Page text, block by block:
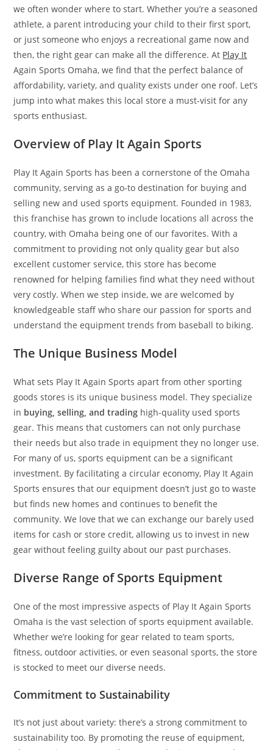
we often wonder where to start. Whether you’re a seasoned
athlete, a parent introducing your child to their first sport,
or just someone who enjoys a recreational game now and
then, the right gear can make all the difference. At Play It
Again Sports Omaha, we find that the perfect balance of
affordability, variety, and quality exists under one roof. Let’s
jump into what makes this local store a must-visit for any
sports enthusiast.
Overview of Play It Again Sports
Play It Again Sports has been a cornerstone of the Omaha
community, serving as a go-to destination for buying and
selling new and used sports equipment. Founded in 1983,
this franchise has grown to include locations all across the
country, with Omaha being one of our favorites. With a
commitment to providing not only quality gear but also
excellent customer service, this store has become
renowned for helping families find what they need without
very costly. When we step inside, we are welcomed by
knowledgeable staff who share our passion for sports and
understand the equipment trends from baseball to biking.
The Unique Business Model
What sets Play It Again Sports apart from other sporting
goods stores is its unique business model. They specialize
in buying, selling, and trading high-quality used sports
gear. This means that customers can not only purchase
their needs but also trade in equipment they no longer use.
For many of us, sports equipment can be a significant
investment. By facilitating a circular economy, Play It Again
Sports ensures that our equipment doesn’t just go to waste
but finds new homes and continues to benefit the
community. We love that we can exchange our barely used
items for cash or store credit, allowing us to invest in new
gear without feeling guilty about our past purchases.
Diverse Range of Sports Equipment
One of the most impressive aspects of Play It Again Sports
Omaha is the vast selection of sports equipment available.
Whether we’re looking for gear related to team sports,
fitness, outdoor activities, or even seasonal sports, the store
is stocked to meet our diverse needs.
Commitment to Sustainability
It’s not just about variety: there’s a strong commitment to
sustainability too. By promoting the reuse of equipment,